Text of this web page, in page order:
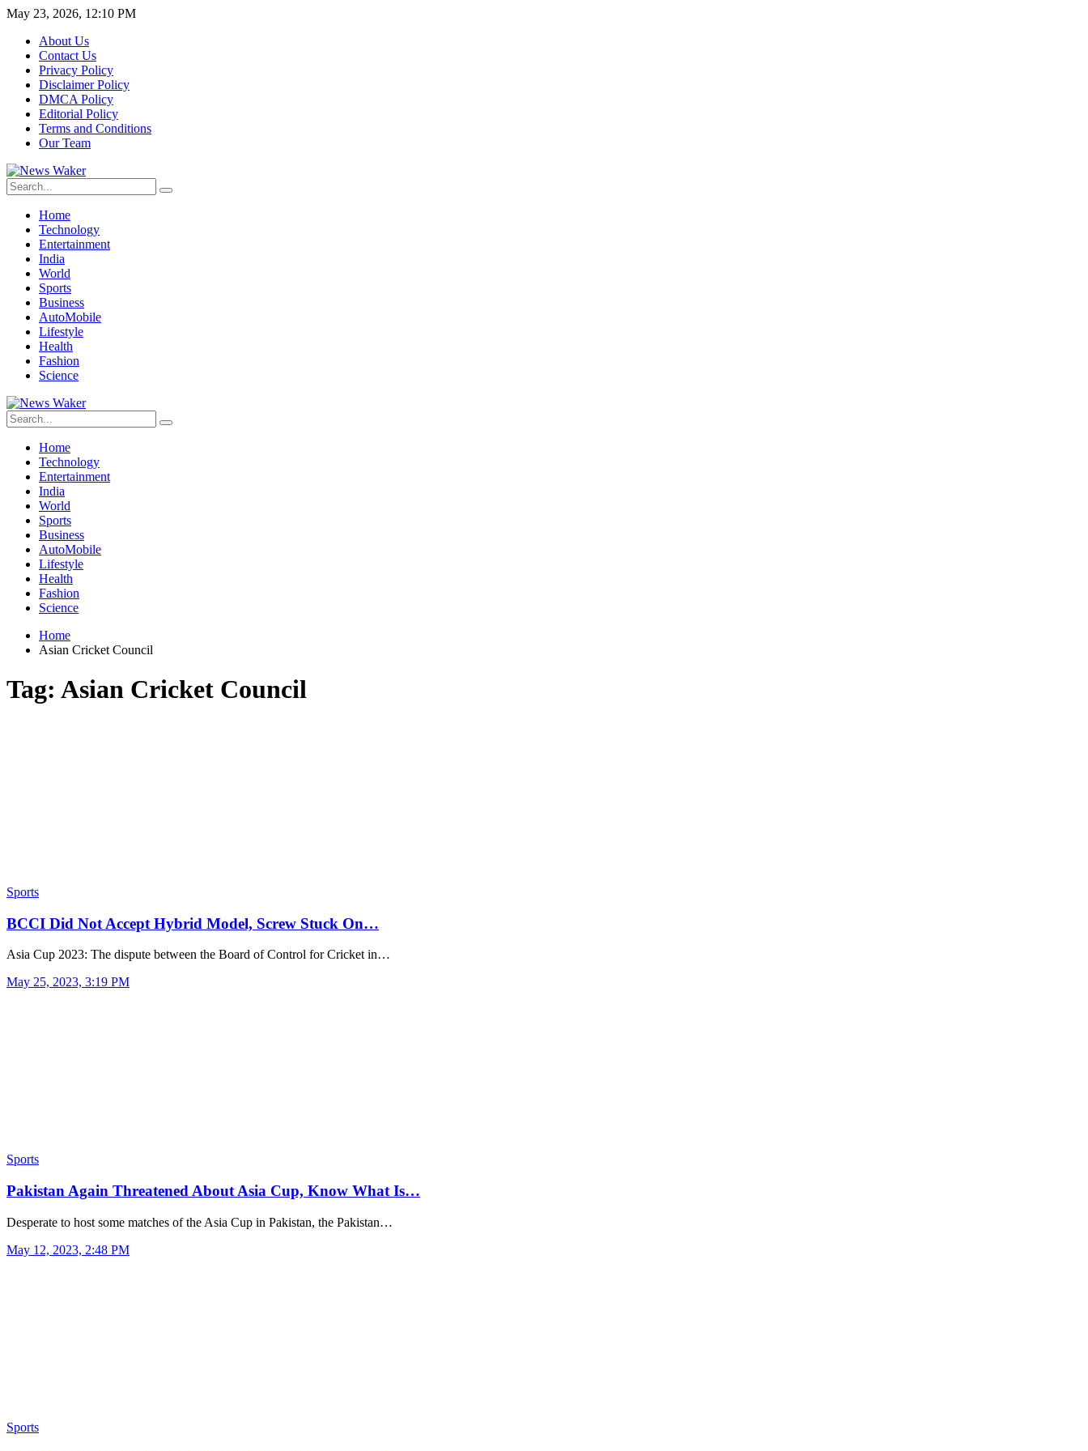
May 23, 2026, 12:10 PM
About Us
Contact Us
Privacy Policy
Disclaimer Policy
DMCA Policy
Editorial Policy
Terms and Conditions
Our Team
Home
Technology
Entertainment
India
World
Sports
Business
AutoMobile
Lifestyle
Health
Fashion
Science
Home
Technology
Entertainment
India
World
Sports
Business
AutoMobile
Lifestyle
Health
Fashion
Science
Home
Asian Cricket Council
Tag: Asian Cricket Council
Sports
BCCI Did Not Accept Hybrid Model, Screw Stuck On…
Asia Cup 2023: The dispute between the Board of Control for Cricket in…
May 25, 2023, 3:19 PM
Sports
Pakistan Again Threatened About Asia Cup, Know What Is…
Desperate to host some matches of the Asia Cup in Pakistan, the Pakistan…
May 12, 2023, 2:48 PM
Sports